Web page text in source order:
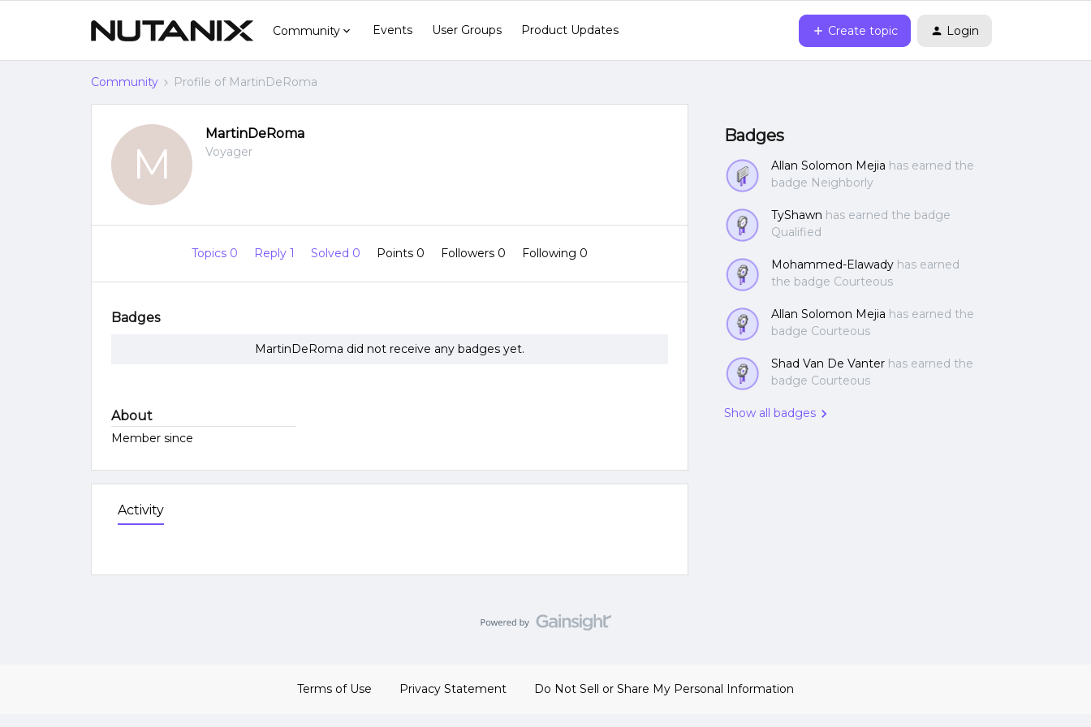
Community Events User Groups Product Updates Create topic Login
Community Profile of MartinDeRoma
M
MartinDeRoma
Voyager
Topics 0 Reply 1 Solved 0 Points 0 Followers 0 Following 0
Badges
MartinDeRoma did not receive any badges yet.
About
Member since
Activity
Badges
Allan Solomon Mejia has earned the
badge Neighborly
TyShawn has earned the badge
Qualified
Mohammed-Elawady has earned
the badge Courteous
Allan Solomon Mejia has earned the
badge Courteous
Shad Van De Vanter has earned the
badge Courteous
Show all badges
Terms of Use Privacy Statement Do Not Sell or Share My Personal Information